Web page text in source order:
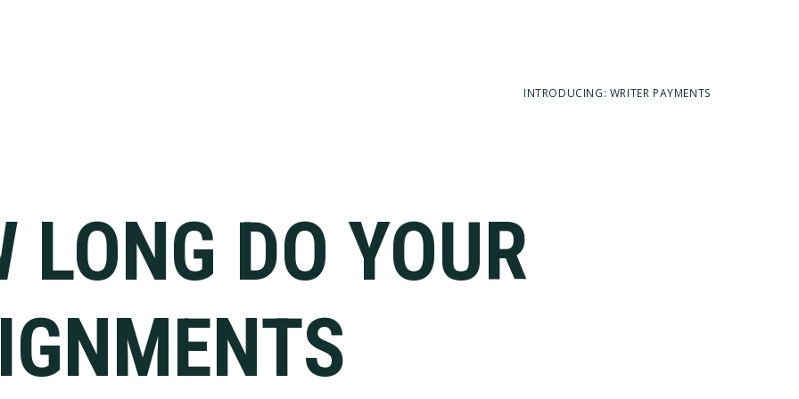
INTRODUCING: WRITER PAYMENTS
LONG DO YOUR